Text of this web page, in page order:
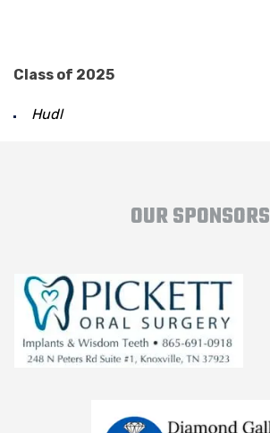
Class of 2025
Hudl
OUR SPONSORS